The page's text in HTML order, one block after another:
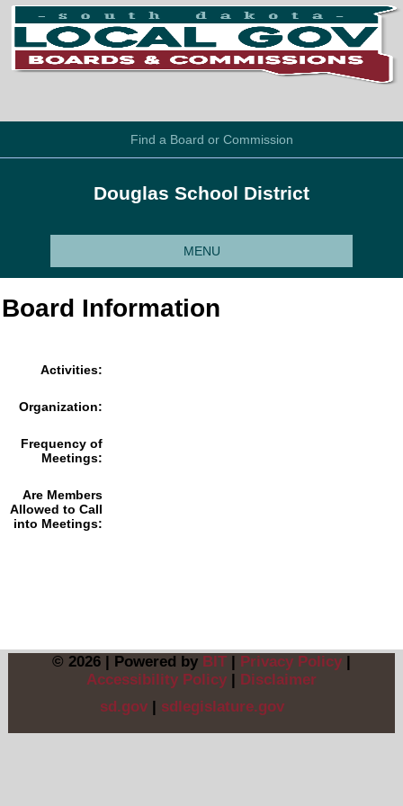
Find a Board or Commission
Douglas School District
MENU
Board Information
Activities:
Organization:
Frequency of
Meetings:
Are Members
Allowed to Call
into Meetings:
© 2026 | Powered by BIT| Privacy Policy|
Accessibility Policy|
Disclaimer
sd.gov
sdlegislature.gov